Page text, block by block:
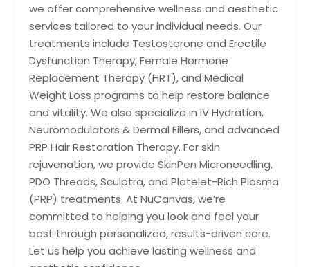
we offer comprehensive wellness and aesthetic
services tailored to your individual needs. Our
treatments include Testosterone and Erectile
Dysfunction Therapy, Female Hormone
Replacement Therapy (HRT), and Medical
Weight Loss programs to help restore balance
and vitality. We also specialize in IV Hydration,
Neuromodulators & Dermal Fillers, and advanced
PRP Hair Restoration Therapy. For skin
rejuvenation, we provide SkinPen Microneedling,
PDO Threads, Sculptra, and Platelet-Rich Plasma
(PRP) treatments. At NuCanvas, we’re
committed to helping you look and feel your
best through personalized, results-driven care.
Let us help you achieve lasting wellness and